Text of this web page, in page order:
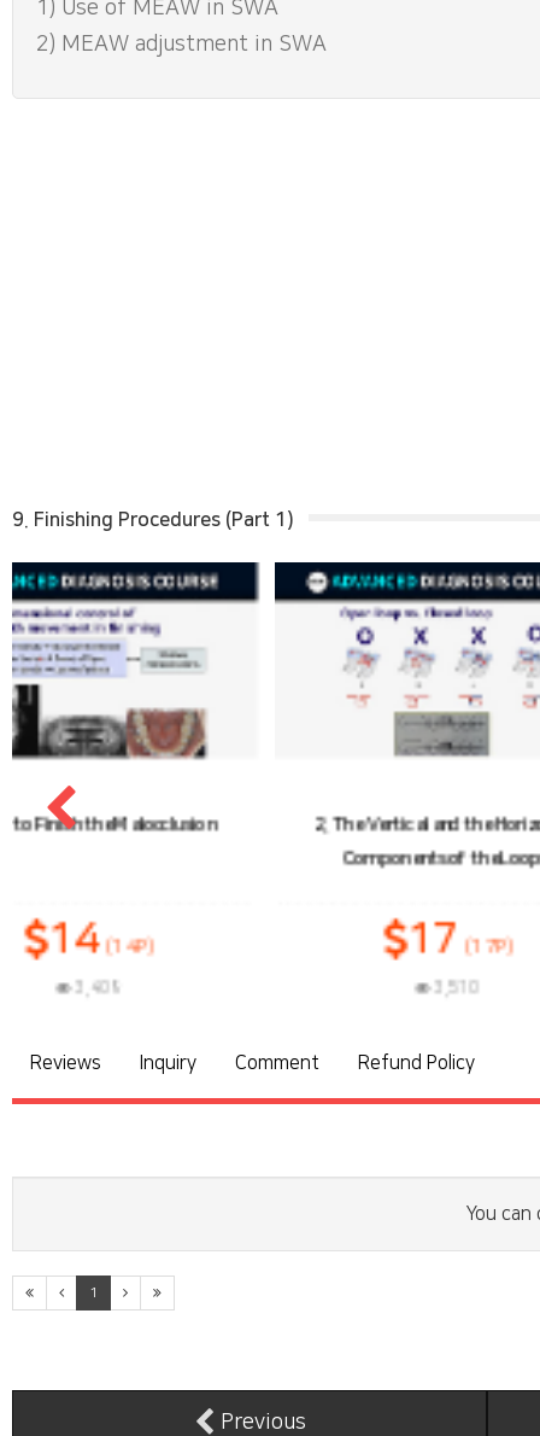
1) Use of MEAW in SWA
2) MEAW adjustment in SWA
9. Finishing Procedures (Part 1)
2. The Vertical and the Horizontal
17
3. Load-Deflection
Reviews Inquiry Comment Refund Policy
You
1
Previous